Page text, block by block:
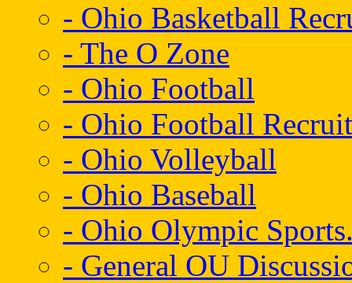
- Ohio Basketball
- The O Zone
- Ohio Football
- Ohio Football
- Ohio Volleyball
- Ohio Baseball
- Ohio Olympic
- General OU